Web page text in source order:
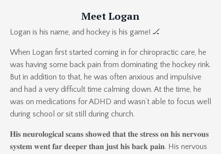
Meet Logan
Logan is his name, and hockey is his game! 🏒
When Logan first started coming in for chiropractic care, he
was having some back pain from dominating the hockey rink.
But in addition to that, he was often anxious and impulsive
and had a very difficult time calming down. At the time, he
was on medications for ADHD and wasn’t able to focus well
during school or sit still during church.
𝐇𝐢𝐬 𝐧𝐞𝐮𝐫𝐨𝐥𝐨𝐠𝐢𝐜𝐚𝐥 𝐬𝐜𝐚𝐧𝐬 𝐬𝐡𝐨𝐰𝐞𝐝 𝐭𝐡𝐚𝐭 𝐭𝐡𝐞 𝐬𝐭𝐫𝐞𝐬𝐬 𝐨𝐧 𝐡𝐢𝐬 𝐧𝐞𝐫𝐯𝐨𝐮𝐬
𝐬𝐲𝐬𝐭𝐞𝐦 𝐰𝐞𝐧𝐭 𝐟𝐚𝐫 𝐝𝐞𝐞𝐩𝐞𝐫 𝐭𝐡𝐚𝐧 𝐣𝐮𝐬𝐭 𝐡𝐢𝐬 𝐛𝐚𝐜𝐤 𝐩𝐚𝐢𝐧. His nervous